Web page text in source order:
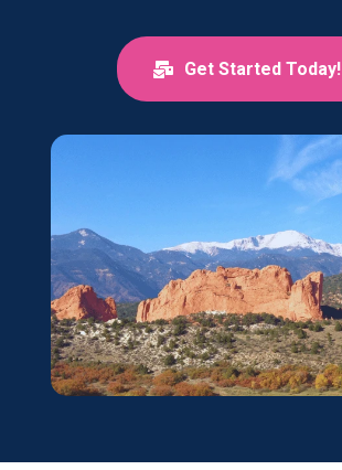
Get Started Today!